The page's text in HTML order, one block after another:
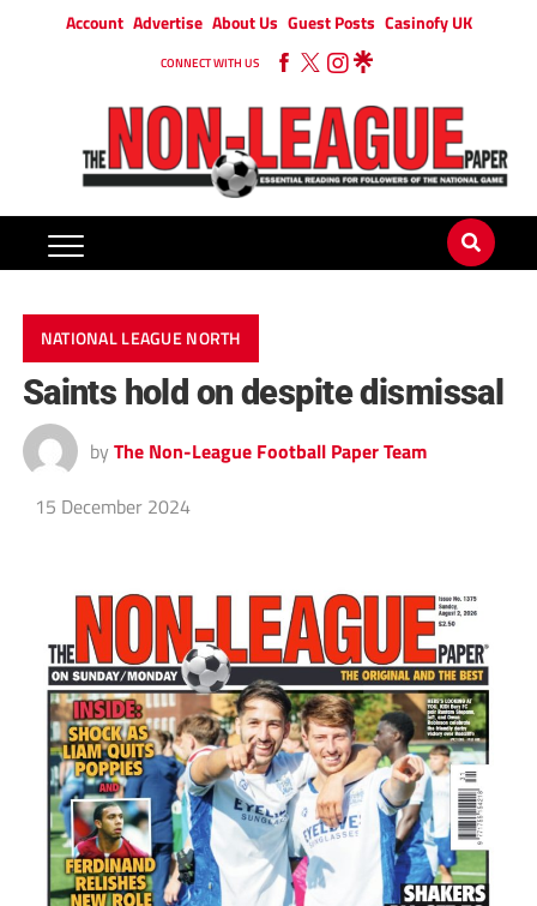
Account Advertise About Us Guest Posts Casinofy UK
CONNECT WITH US
NATIONAL LEAGUE NORTH
Saints hold on despite dismissal
by The Non-League Football Paper Team
15 December 2024